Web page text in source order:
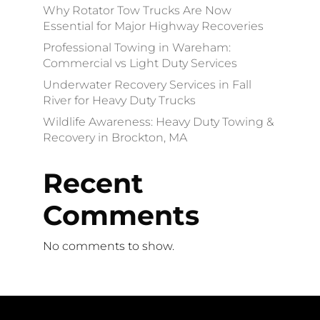
Why Rotator Tow Trucks Are Now
Essential for Major Highway Recoveries
Professional Towing in Wareham:
Commercial vs Light Duty Services
Underwater Recovery Services in Fall
River for Heavy Duty Trucks
Wildlife Awareness: Heavy Duty Towing &
Recovery in Brockton, MA
Recent
Comments
No comments to show.